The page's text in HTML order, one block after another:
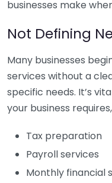
businesses make
Not Defining
Many businesses
services without a
specific needs. It’s
your business
Tax preparation
Payroll services
Monthly financial